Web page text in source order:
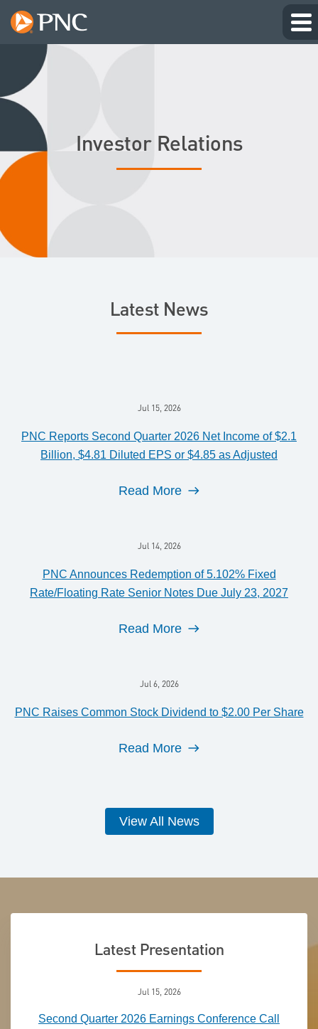
Investor Relations
Latest News
Jul 15, 2026
PNC Reports Second Quarter 2026 Net Income of $2.1
Billion, $4.81 Diluted EPS or $4.85 as Adjusted
Read More
Jul 14, 2026
PNC Announces Redemption of 5.102% Fixed
Rate/Floating Rate Senior Notes Due July 23, 2027
Read More
Jul 6, 2026
PNC Raises Common Stock Dividend to $2.00 Per Share
Read More
View All News
Latest Presentation
Jul 15, 2026
Second Quarter 2026 Earnings Conference Call